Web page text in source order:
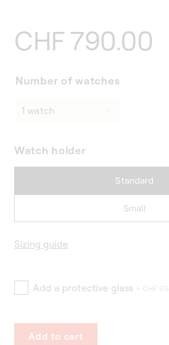
Regular
price
CHF 790.00
Number of watches
Watch holder
Standard
Small
Sizing guide
Add a protective glass + CHF 95
Add to cart